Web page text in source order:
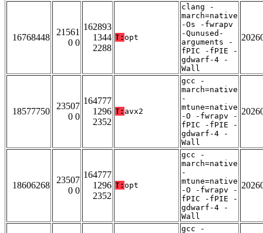
16768448
21561
0 0
162893
1344
2288
T: opt
clang -
march=native
-Os -fwrapv
-Qunused-
arguments -
fPIC -fPIE -
gdwarf-4 -
Wall
18577750
23507
0 0
164777
1296
2352
T: avx2
gcc -
march=native
-
mtune=native
-O -fwrapv -
fPIC -fPIE -
gdwarf-4 -
Wall
18606268
23507
0 0
164777
1296
2352
T: opt
gcc -
march=native
-
mtune=native
-O -fwrapv -
fPIC -fPIE -
gdwarf-4 -
Wall
gcc -